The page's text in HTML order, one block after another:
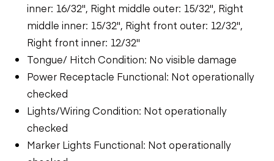
inner: 16/32", Right middle outer: 15/32", Right
middle inner: 15/32", Right front outer: 12/32",
Right front inner: 12/32"
Tongue/ Hitch Condition: No visible damage
Power Receptacle Functional: Not operationally
checked
Lights/Wiring Condition: Not operationally
checked
Marker Lights Functional: Not operationally